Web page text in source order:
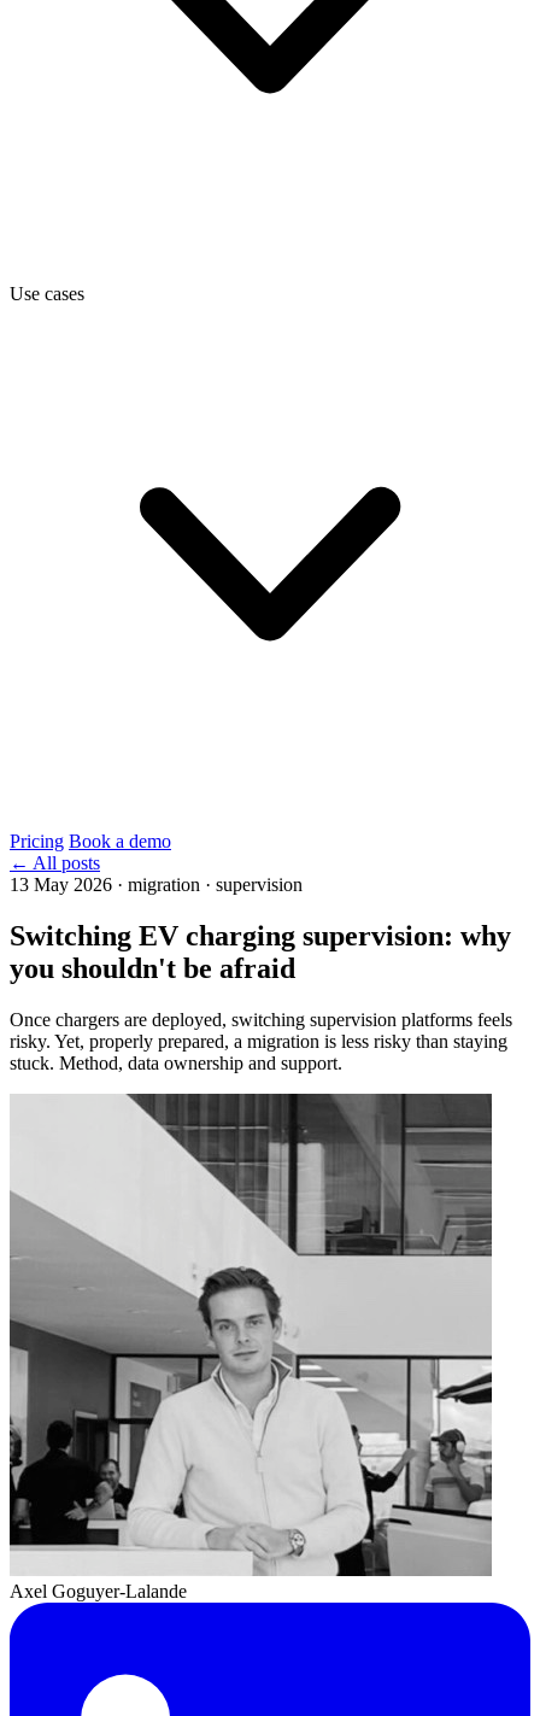
Use cases
Pricing Book a demo
← All posts
13 May 2026 · migration · supervision
Switching EV charging supervision: why
you shouldn't be afraid
Once chargers are deployed, switching supervision platforms feels
risky. Yet, properly prepared, a migration is less risky than staying
stuck. Method, data ownership and support.
Axel Goguyer-Lalande